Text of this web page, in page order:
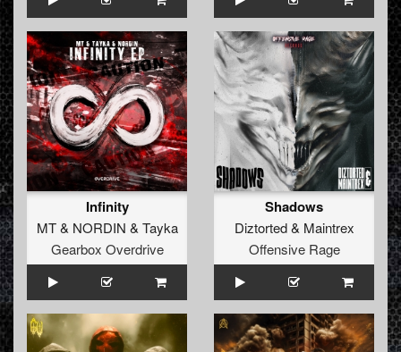
Infinity
MT& NORDIN & Tayka
Gearbox Overdrive
Shadows
Diztorted& Maintrex
Offensive Rage